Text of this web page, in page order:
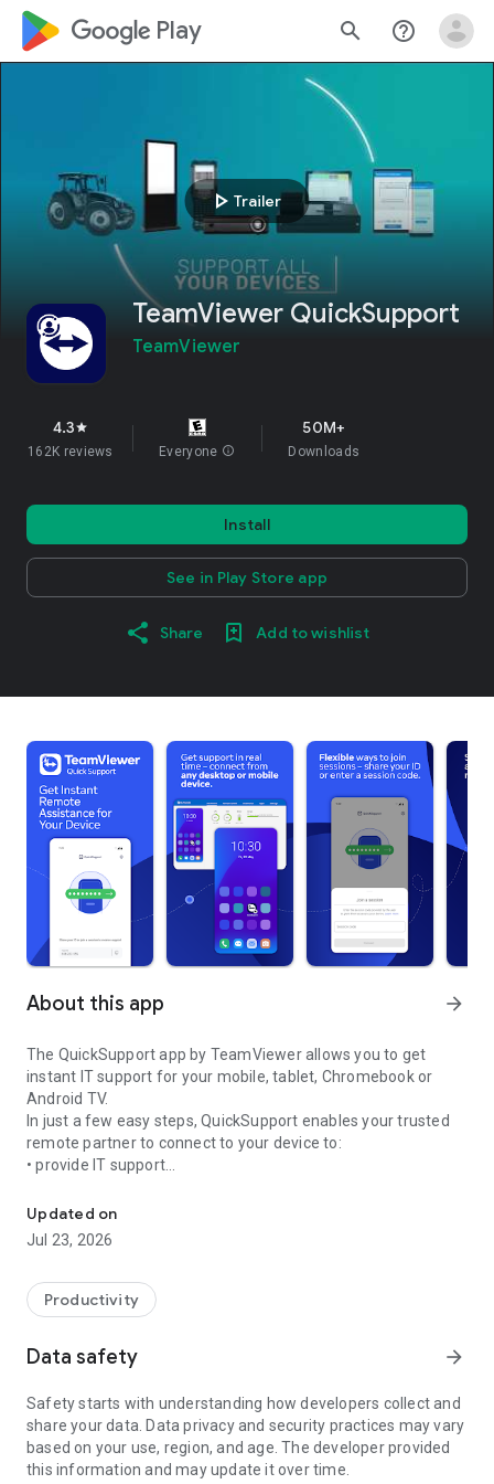
google_logo Play search help_outline
play_arrow Trailer
TeamViewer QuickSupport
TeamViewer
4.3star
162K reviews Everyone info
50M+
Downloads
Install
See in Play Store app
Share Add to wishlist
About this app arrow_forward
The QuickSupport app by TeamViewer allows you to get
instant IT support for your mobile, tablet, Chromebook or
Android TV.
In just a few easy steps, QuickSupport enables your trusted
remote partner to connect to your device to:
• provide IT support
• communicate with you via chat
• view device information
• adjust WIFI settings, and much more.
web browser or mobile).
TeamViewer applies the highest security standards to your
access to your device and establishing or ending sessions.
To establish a connection to your device, you need to do the
following:
1. Open the app on your screen. Connections can't be
established if the app is running in the background.
Updated on
Jul 23, 2026
Productivity
Data safety arrow_forward
Safety starts with understanding how developers collect and
share your data. Data privacy and security practices may vary
based on your use, region, and age. The developer provided
this information and may update it over time.